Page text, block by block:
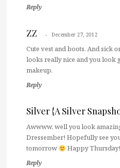
Reply
ZZ December 27, 2012
Cute vest and boots. And sick
looks really nice and you look
makeup.
Reply
Silver {A Silver
Awwww, well you look
Dressember! Hopefully see
tomorrow
Happy Thursday!
Reply